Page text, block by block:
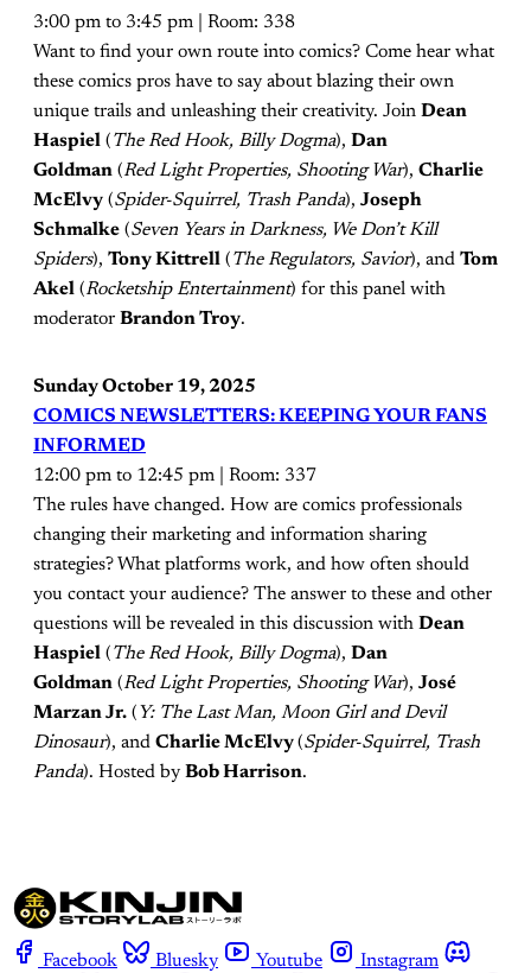
3:00 pm to 3:45 pm | Room: 338
Want to find your own route into comics? Come hear what
these comics pros have to say about blazing their own
unique trails and unleashing their creativity. Join Dean
Haspiel (The Red Hook, Billy Dogma), Dan
Goldman (Red Light Properties, Shooting War), Charlie
McElvy (Spider-Squirrel, Trash Panda), Joseph
Schmalke (Seven Years in Darkness, We Don’t Kill
Spiders), Tony Kittrell (The Regulators, Savior), and Tom
Akel (Rocketship Entertainment) for this panel with
moderator Brandon Troy.
Sunday October 19, 2025
COMICS NEWSLETTERS: KEEPING YOUR FANS
INFORMED
12:00 pm to 12:45 pm | Room: 337
The rules have changed. How are comics professionals
changing their marketing and information sharing
strategies? What platforms work, and how often should
you contact your audience? The answer to these and other
questions will be revealed in this discussion with Dean
Haspiel (The Red Hook, Billy Dogma), Dan
Goldman (Red Light Properties, Shooting War), José
Marzan Jr. (Y: The Last Man, Moon Girl and Devil
Dinosaur), and Charlie McElvy(Spider-Squirrel, Trash
Panda). Hosted by Bob Harrison.
Facebook Bluesky Youtube
Instagram